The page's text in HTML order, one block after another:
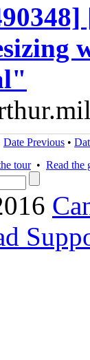
Date Previous •
tour• Read the